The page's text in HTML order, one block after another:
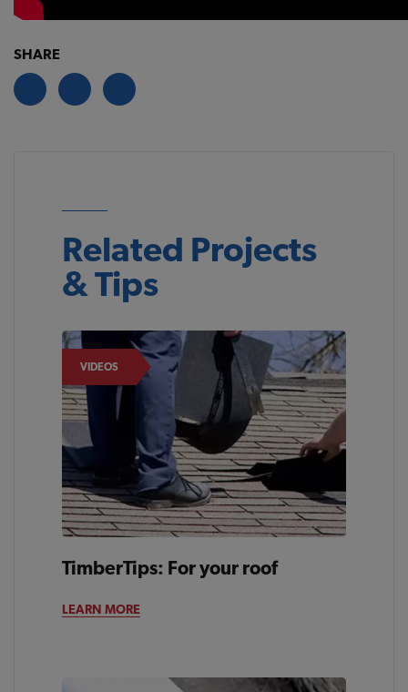
SHARE
Related Projects
& Tips
VIDEOS
TimberTips: For your roof
LEARN MORE